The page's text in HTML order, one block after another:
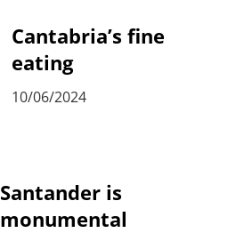
Cantabria’s fine
eating
10/06/2024
Santander is
monumental